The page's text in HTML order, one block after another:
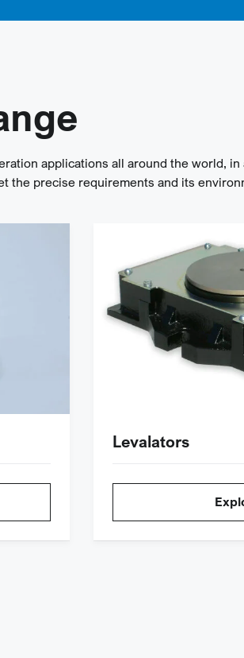
applications all around the world,
the precise requirements and its
Levalators